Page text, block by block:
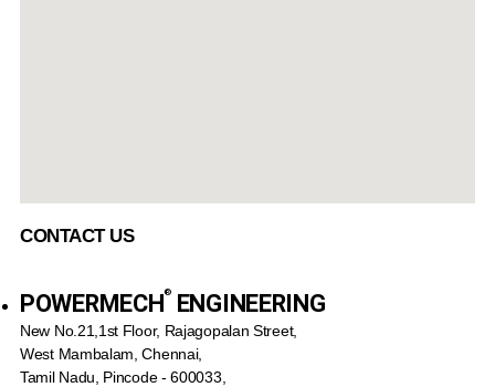
CONTACT US
POWERMECH®️ ENGINEERING
New No.21,1st Floor, Rajagopalan Street,
West Mambalam, Chennai,
Tamil Nadu, Pincode - 600033,